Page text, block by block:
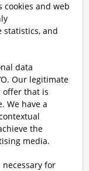
cookies and web
statistics, and
data
Our legitimate
offer that is
We have a
the
media.
for